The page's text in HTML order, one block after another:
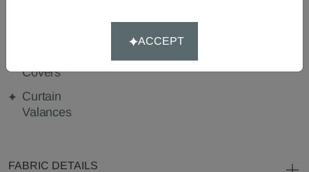
Covers
Curtain
Valances
FABRIC DETAILS
ACCEPT